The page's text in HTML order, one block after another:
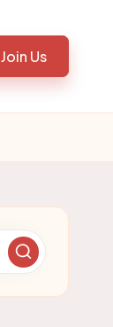
Join Us